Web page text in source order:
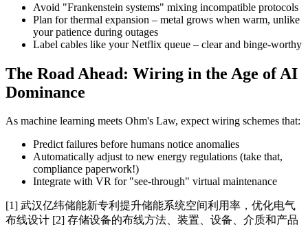
Avoid "Frankenstein systems" mixing incompatible protocols
Plan for thermal expansion – metal grows when warm, unlike
your patience during outages
Label cables like your Netflix queue – clear and binge-worthy
The Road Ahead: Wiring in the Age of AI
Dominance
As machine learning meets Ohm's Law, expect wiring schemes that:
Predict failures before humans notice anomalies
Automatically adjust to new energy regulations (take that,
compliance paperwork!)
Integrate with VR for "see-through" virtual maintenance
[1] 武汉亿纬储能新专利提升储能系统空间利用率，优化电气
布线设计 [2] 存储设备的布线方法、装置、设备、介质和产品